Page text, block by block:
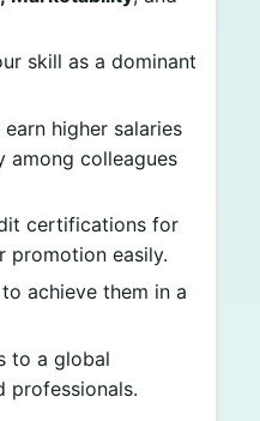
skill as a dominant
higher salaries
among colleagues
certifications for
promotion easily.
achieve them in a
to a global
professionals.